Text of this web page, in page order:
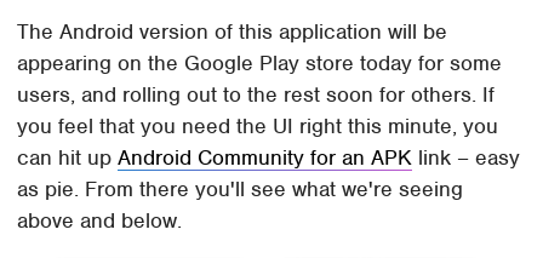
The Android version of this application will be
appearing on the Google Play store today for some
users, and rolling out to the rest soon for others. If
you feel that you need the UI right this minute, you
can hit upAndroid Community for an APK link – easy
as pie. From there you'll see what we're seeing
above and below.